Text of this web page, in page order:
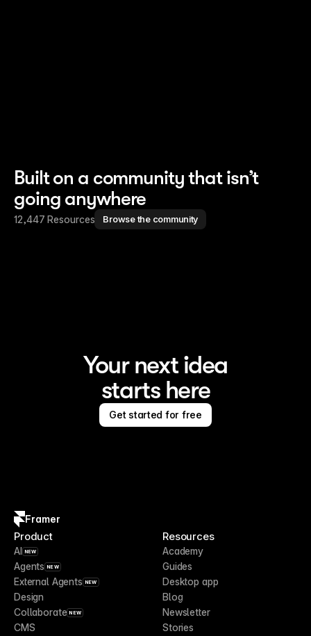
Built on a community that isn’t
going anywhere
12,447 Resources Browse the community
Your next idea
starts here
Get started for free
Framer
Product
AI NEW
Agents NEW
External Agents NEW
Design
Collaborate NEW
CMS
Resources
Academy
Guides
Desktop app
Blog
Newsletter
Stories